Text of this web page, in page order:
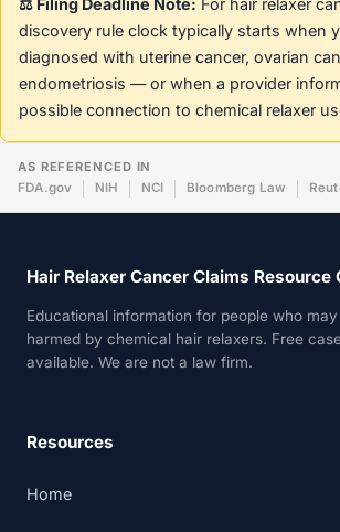
⚖️ Filing Deadline Note: For hair relaxer
discovery rule clock typically starts when
diagnosed with uterine cancer, ovarian
endometriosis — or when a provider
possible connection to chemical relaxer
AS REFERENCED IN
FDA.gov
NIH NCI Bloomberg Law
Hair Relaxer Cancer Claims Resource
Educational information for people who
harmed by chemical hair relaxers. Free
available. We are not a law firm.
Resources
Home